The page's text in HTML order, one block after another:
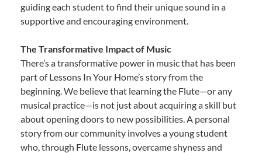
guiding each student to find their unique sound in a
supportive and encouraging environment.
The Transformative Impact of Music
There’s a transformative power in music that has been
part of Lessons In Your Home’s story from the
beginning. We believe that learning the Flute—or any
musical practice—is not just about acquiring a skill but
about opening doors to new possibilities. A personal
story from our community involves a young student
who, through Flute lessons, overcame shyness and